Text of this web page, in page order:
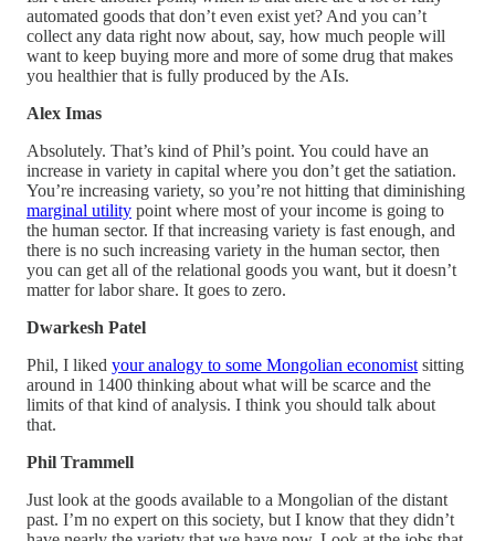
automated goods that don’t even exist yet? And you can’t
collect any data right now about, say, how much people will
want to keep buying more and more of some drug that makes
you healthier that is fully produced by the AIs.
Alex Imas
Absolutely. That’s kind of Phil’s point. You could have an
increase in variety in capital where you don’t get the satiation.
You’re increasing variety, so you’re not hitting that diminishing
marginal utility point where most of your income is going to
the human sector. If that increasing variety is fast enough, and
there is no such increasing variety in the human sector, then
you can get all of the relational goods you want, but it doesn’t
matter for labor share. It goes to zero.
Dwarkesh Patel
Phil, I liked your analogy to some Mongolian economist sitting
around in 1400 thinking about what will be scarce and the
limits of that kind of analysis. I think you should talk about
that.
Phil Trammell
Just look at the goods available to a Mongolian of the distant
past. I’m no expert on this society, but I know that they didn’t